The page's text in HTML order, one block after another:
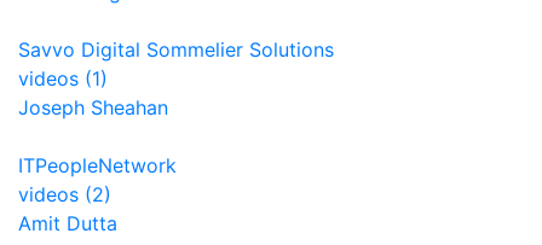
Savvo Digital Sommelier Solutions
videos (1)
Joseph Sheahan
ITPeopleNetwork
videos (2)
Amit Dutta